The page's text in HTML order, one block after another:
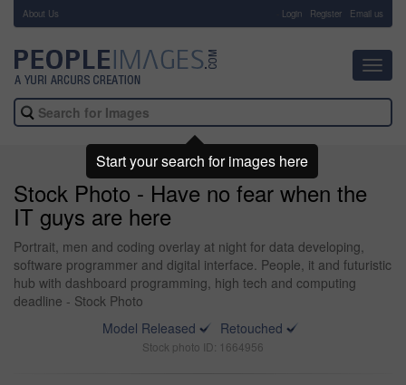
About Us Login Register Email us
Stock Photo - Have no fear when the
IT guys are here
Portrait, men and coding overlay at night for data developing,
software programmer and digital interface. People, it and futuristic
hub with dashboard programming, high tech and computing
deadline - Stock Photo
Model Released
Retouched
Stock photo ID: 1664956
Start your search for images here